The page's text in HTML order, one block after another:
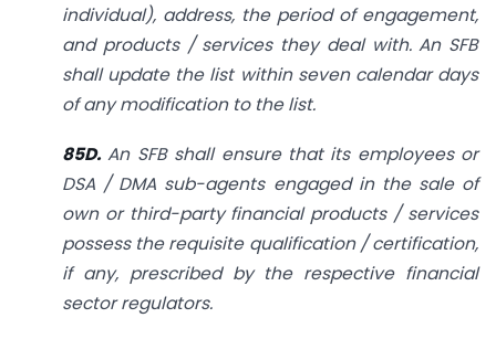
individual), address, the period of engagement,
and products / services they deal with. An SFB
shall update the list within seven calendar days
of any modification to the list.
85D. An SFB shall ensure that its employees or
DSA / DMA sub-agents engaged in the sale of
own or third-party financial products / services
possess the requisite qualification / certification,
if any, prescribed by the respective financial
sector regulators.